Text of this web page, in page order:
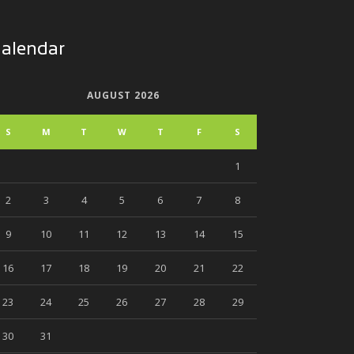
AUGUST 2026
S M T W T F S
1
2 3 4 5 6 7 8
9 10 11 12 13 14 15
16 17 18 19 20 21 22
23 24 25 26 27 28 29
30 31